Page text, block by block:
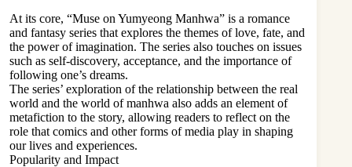
At its core, “Muse on Yumyeong Manhwa” is a romance
and fantasy series that explores the themes of love, fate, and
the power of imagination. The series also touches on issues
such as self-discovery, acceptance, and the importance of
following one’s dreams.
The series’ exploration of the relationship between the real
world and the world of manhwa also adds an element of
metafiction to the story, allowing readers to reflect on the
role that comics and other forms of media play in shaping
our lives and experiences.
Popularity and Impact